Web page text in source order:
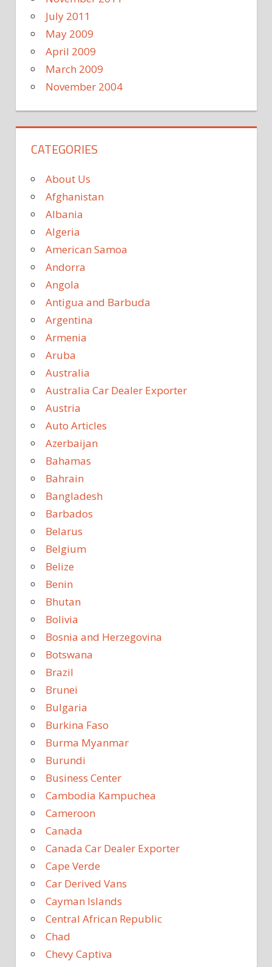
July 2011
May 2009
April 2009
March 2009
November 2004
CATEGORIES
About Us
Afghanistan
Albania
Algeria
American Samoa
Andorra
Angola
Antigua and Barbuda
Argentina
Armenia
Aruba
Australia
Australia Car Dealer Exporter
Austria
Auto Articles
Azerbaijan
Bahamas
Bahrain
Bangladesh
Barbados
Belarus
Belgium
Belize
Benin
Bhutan
Bolivia
Bosnia and Herzegovina
Botswana
Brazil
Brunei
Bulgaria
Burkina Faso
Burma Myanmar
Burundi
Business Center
Cambodia Kampuchea
Cameroon
Canada
Canada Car Dealer Exporter
Cape Verde
Car Derived Vans
Cayman Islands
Central African Republic
Chad
Chevy Captiva